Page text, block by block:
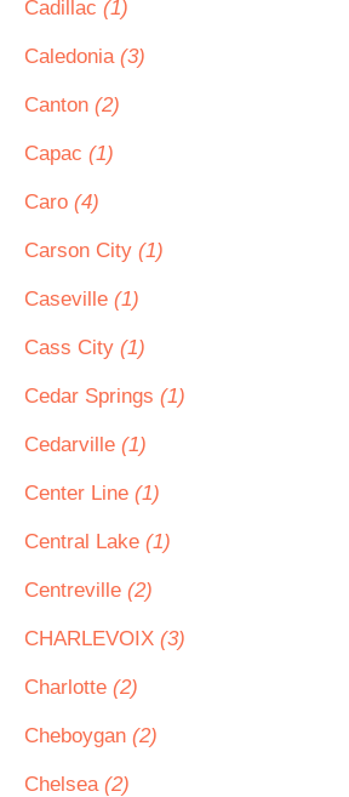
Cadillac (1)
Caledonia (3)
Canton (2)
Capac (1)
Caro (4)
Carson City (1)
Caseville (1)
Cass City (1)
Cedar Springs (1)
Cedarville (1)
Center Line (1)
Central Lake (1)
Centreville (2)
CHARLEVOIX (3)
Charlotte (2)
Cheboygan (2)
Chelsea (2)